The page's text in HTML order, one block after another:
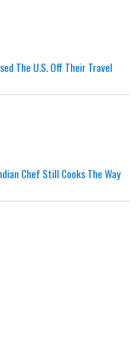
The U.S. Off Their Travel
Chef Still Cooks The Way